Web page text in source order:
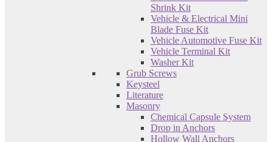
Shrink Kit
Vehicle & Electrical Mini
Blade Fuse Kit
Vehicle Automotive Fuse Kit
Vehicle Terminal Kit
Washer Kit
Grub Screws
Keysteel
Literature
Masonry
Chemical Capsule System
Drop in Anchors
Hollow Wall Anchors